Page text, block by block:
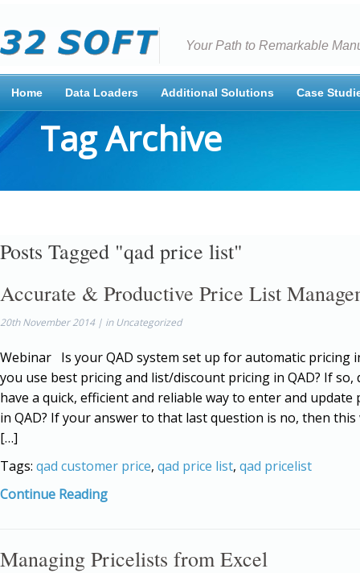
Your Path to Remarkable
Home Data Loaders Additional Solutions Case
Tag Archive
Posts Tagged "qad price list"
Accurate & Productive Price List
20th November 2014 | in Uncategorized
Webinar Is your QAD system set up for automatic pricing
you use best pricing and list/discount pricing in QAD? If so,
have a quick, efficient and reliable way to enter and update
in QAD? If your answer to that last question is no, then
[…]
Tags: qad customer price, qad price list, qad pricelist
Continue Reading
Managing Pricelists from Excel